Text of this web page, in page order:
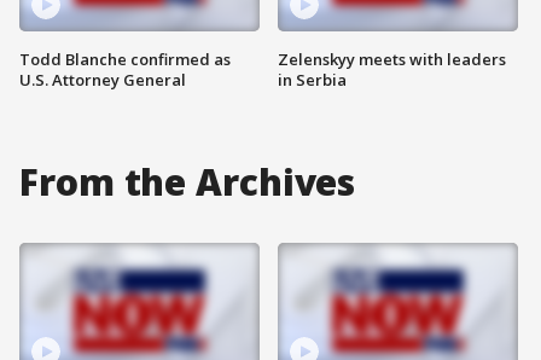
Todd Blanche confirmed as
U.S. Attorney General
Zelenskyy meets with leaders
in Serbia
From the Archives